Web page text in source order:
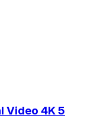
Video 4K 5